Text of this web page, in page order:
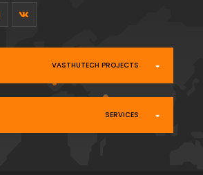
VASTHUTECH PROJECTS
SERVICES